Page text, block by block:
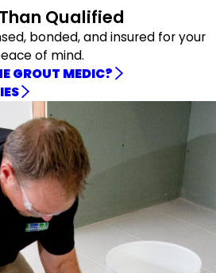
Qualified
bonded, and insured for your
of mind.
GROUT MEDIC?